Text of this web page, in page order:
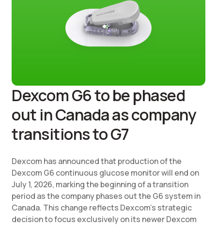
Dexcom G6 to be phased
out in Canada as company
transitions to G7
Dexcom has announced that production of the
Dexcom G6 continuous glucose monitor will end on
July 1, 2026, marking the beginning of a transition
period as the company phases out the G6 system in
Canada. This change reflects Dexcom's strategic
decision to focus exclusively on its newer Dexcom